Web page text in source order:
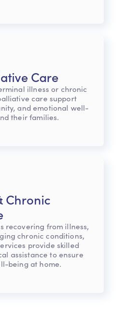
Care
illness or chronic
care support
and emotional well-
their families.
Chronic
recovering from illness,
chronic conditions,
provide skilled
assistance to ensure
being at home.